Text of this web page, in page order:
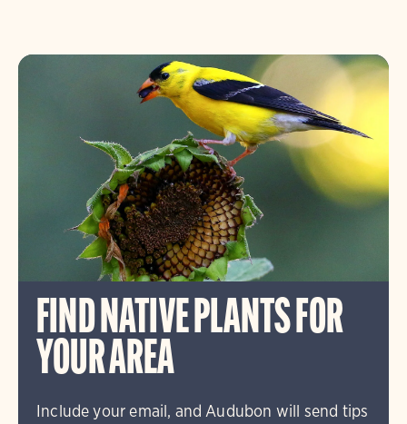
FIND NATIVE PLANTS FOR
YOUR AREA
Include your email, and Audubon will send tips